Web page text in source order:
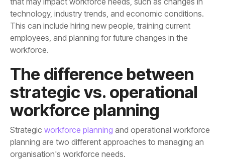
workforce.
workforce planning
Strategic workforce planning
organisation's workforce needs.